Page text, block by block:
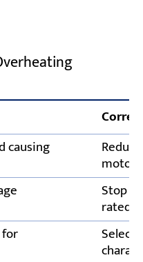
Devices
causing
motor
Stop
rated
Select